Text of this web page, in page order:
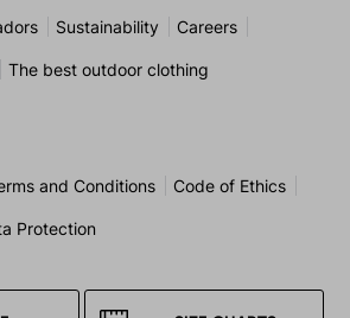
Sustainability Careers
The best outdoor clothing
and Conditions Code of Ethics
Protection